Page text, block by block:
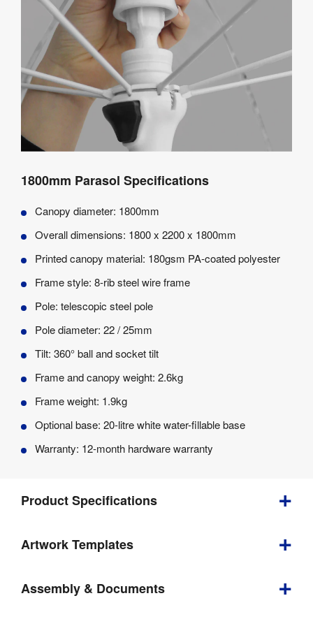
1800mm Parasol Specifications
Canopy diameter: 1800mm
Overall dimensions: 1800 x 2200 x 1800mm
Printed canopy material: 180gsm PA-coated polyester
Frame style: 8-rib steel wire frame
Pole: telescopic steel pole
Pole diameter: 22 / 25mm
Tilt: 360° ball and socket tilt
Frame and canopy weight: 2.6kg
Frame weight: 1.9kg
Optional base: 20-litre white water-fillable base
Warranty: 12-month hardware warranty
Product Specifications
Height
Yes
Weight: 2.6 kg
Artwork Templates
Download
Assembly & Documents